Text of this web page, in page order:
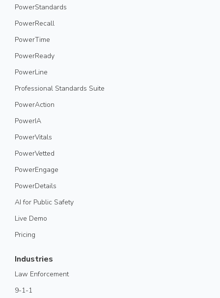
PowerStandards
PowerRecall
PowerTime
PowerReady
PowerLine
Professional Standards Suite
PowerAction
PowerIA
PowerVitals
PowerVetted
PowerEngage
PowerDetails
AI for Public Safety
Live Demo
Pricing
Industries
Law Enforcement
9-1-1